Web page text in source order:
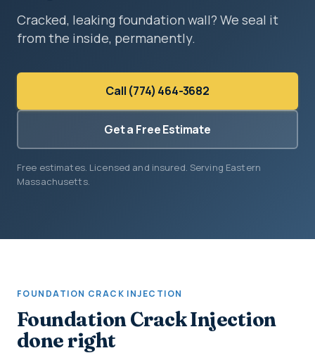
Cracked, leaking foundation wall? We seal it
from the inside, permanently.
Call (774) 464-3682
Get a Free Estimate
Free estimates. Licensed and insured. Serving Eastern
Massachusetts.
FOUNDATION CRACK INJECTION
Foundation Crack Injection
done right